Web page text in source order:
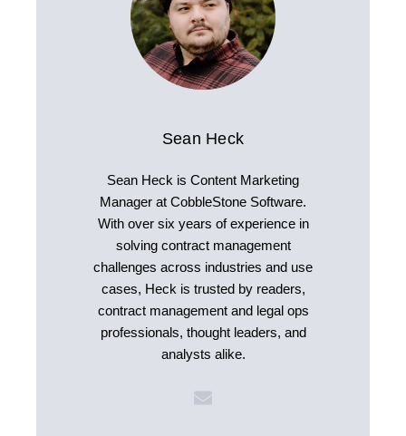
Sean Heck
Sean Heck is Content Marketing
Manager at CobbleStone Software.
With over six years of experience in
solving contract management
challenges across industries and use
cases, Heck is trusted by readers,
contract management and legal ops
professionals, thought leaders, and
analysts alike.